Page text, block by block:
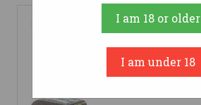
I am 18 or older
I am under 18